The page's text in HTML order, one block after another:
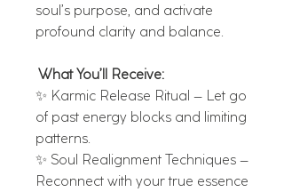
soul’s purpose, and activate
profound clarity and balance.
What You’ll Receive:
✨ Karmic Release Ritual – Let go
of past energy blocks and limiting
patterns.
✨ Soul Realignment Techniques –
Reconnect with your true essence